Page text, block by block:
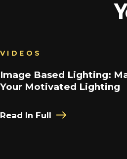
VIDEOS
Image Based Lighting:
Your Motivated Lighting
Read In Full